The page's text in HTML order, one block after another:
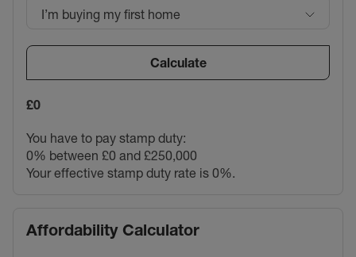
I’m buying my first home
Calculate
£0
You have to pay stamp duty:
0% between £0 and £250,000
Your effective stamp duty rate is 0%.
Affordability Calculator